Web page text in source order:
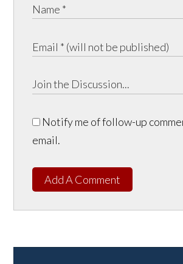
Notify me of follow-up
email.
Add A Comment